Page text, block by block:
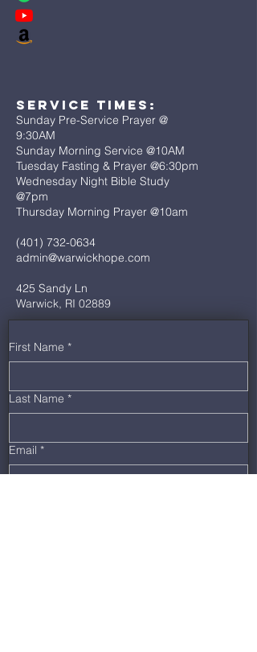
Service Times:
Sunday Pre-Service Prayer @
9:30AM
Sunday Morning Service @10AM
Tuesday Fasting & Prayer @6:30pm
Wednesday Night Bible Study
@7pm
Thursday Morning Prayer @10am
(401) 732-0634
admin@warwickhope.com
425 Sandy Ln
Warwick, RI 02889
First Name *
Last Name *
Email *